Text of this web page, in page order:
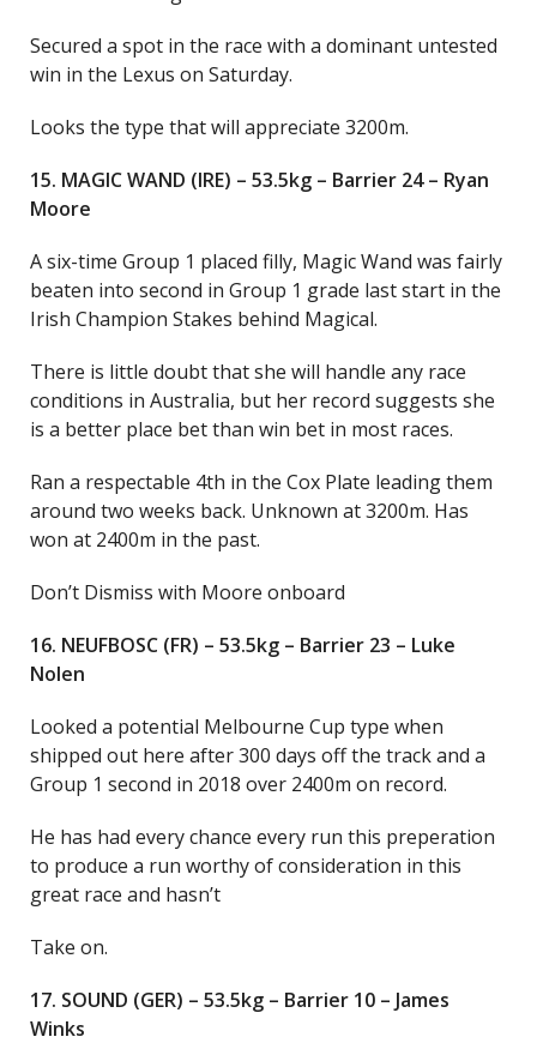
Secured a spot in the race with a dominant untested
win in the Lexus on Saturday.
Looks the type that will appreciate 3200m.
15. MAGIC WAND (IRE) – 53.5kg – Barrier 24 – Ryan
Moore
A six-time Group 1 placed filly, Magic Wand was fairly
beaten into second in Group 1 grade last start in the
Irish Champion Stakes behind Magical.
There is little doubt that she will handle any race
conditions in Australia, but her record suggests she
is a better place bet than win bet in most races.
Ran a respectable 4th in the Cox Plate leading them
around two weeks back. Unknown at 3200m. Has
won at 2400m in the past.
Don’t Dismiss with Moore onboard
16. NEUFBOSC (FR) – 53.5kg – Barrier 23 – Luke
Nolen
Looked a potential Melbourne Cup type when
shipped out here after 300 days off the track and a
Group 1 second in 2018 over 2400m on record.
He has had every chance every run this preperation
to produce a run worthy of consideration in this
great race and hasn’t
Take on.
17. SOUND (GER) – 53.5kg – Barrier 10 – James
Winks